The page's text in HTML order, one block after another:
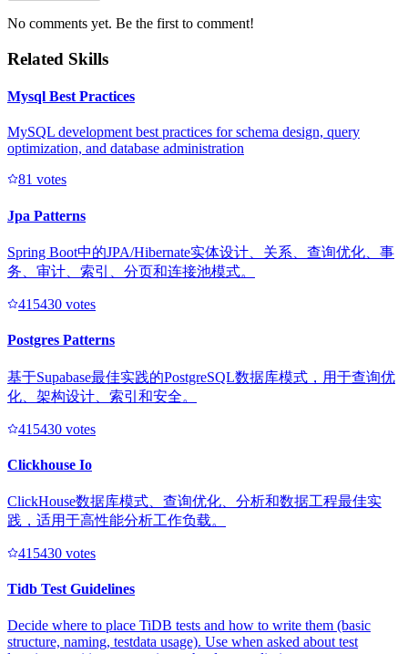
No comments yet. Be the first to comment!
Related Skills
Mysql Best Practices
MySQL development best practices for schema design, query
optimization, and database administration
81 votes
Jpa Patterns
Spring Boot中的JPA/Hibernate实体设计、关系、查询优化、事
务、审计、索引、分页和连接池模式。
415430 votes
Postgres Patterns
基于Supabase最佳实践的PostgreSQL数据库模式，用于查询优
化、架构设计、索引和安全。
415430 votes
Clickhouse Io
ClickHouse数据库模式、查询优化、分析和数据工程最佳实
践，适用于高性能分析工作负载。
415430 votes
Tidb Test Guidelines
Decide where to place TiDB tests and how to write them (basic
structure, naming, testdata usage). Use when asked about test